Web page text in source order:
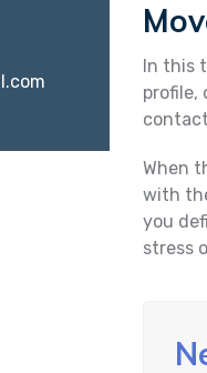
In this
profile,
When
with
you
stress